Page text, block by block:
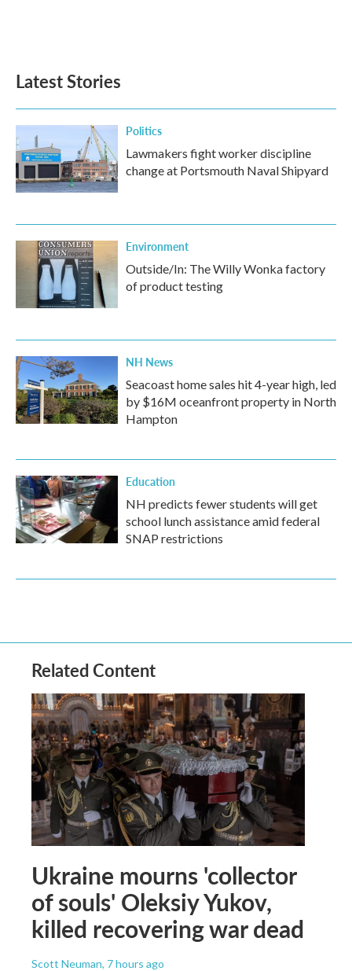
Latest Stories
Politics
Lawmakers fight worker discipline
change at Portsmouth Naval Shipyard
Environment
Outside/In: The Willy Wonka factory
of product testing
NH News
Seacoast home sales hit 4-year high, led
by $16M oceanfront property in North
Hampton
Education
NH predicts fewer students will get
school lunch assistance amid federal
SNAP restrictions
Related Content
Ukraine mourns 'collector
of souls' Oleksiy Yukov,
killed recovering war dead
Scott Neuman, 7 hours ago